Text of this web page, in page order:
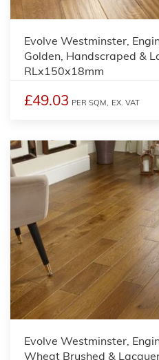
Evolve Westminster,
Golden, Handscraped &
RLx150x18mm
£49.03 PER SQM, EX. VAT
Evolve Westminster,
Wheat Brushed &